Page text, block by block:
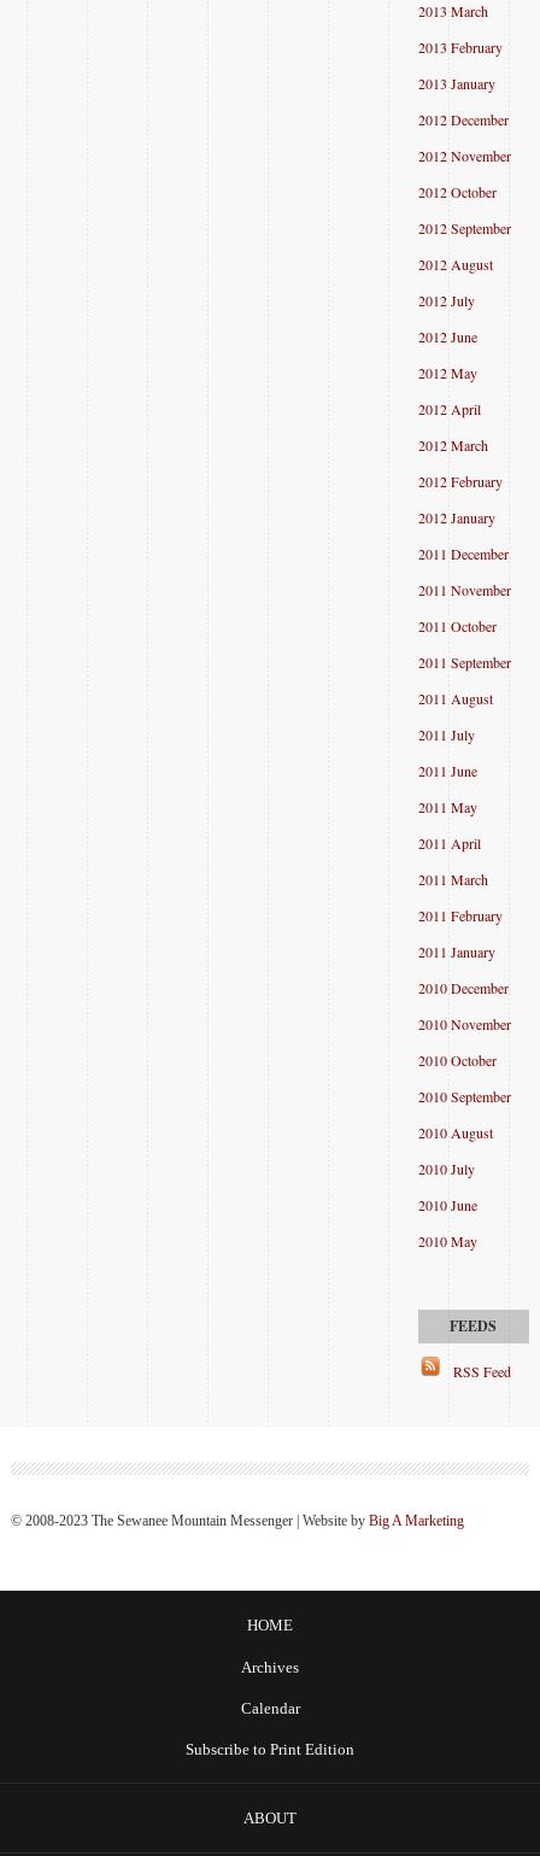
2013 March
2013 February
2013 January
2012 December
2012 November
2012 October
2012 September
2012 August
2012 July
2012 June
2012 May
2012 April
2012 March
2012 February
2012 January
2011 December
2011 November
2011 October
2011 September
2011 August
2011 July
2011 June
2011 May
2011 April
2011 March
2011 February
2011 January
2010 December
2010 November
2010 October
2010 September
2010 August
2010 July
2010 June
2010 May
RSS Feed
© 2008-2023 The Sewanee Mountain Messenger | Website by Big A Marketing
HOME
Archives
Calendar
Subscribe to Print Edition
ABOUT